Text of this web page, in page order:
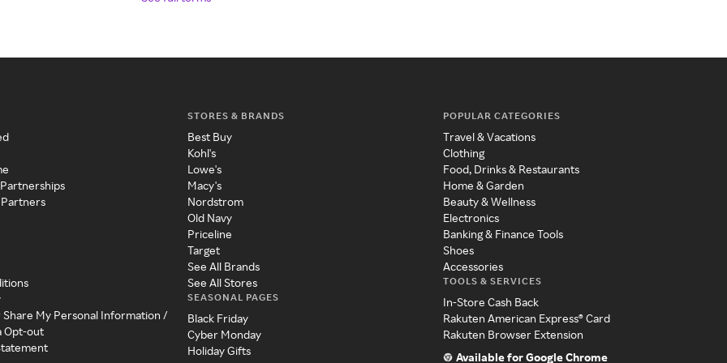
Share My Personal Information /
Opt-out
STORES & BRANDS
Best Buy
Kohl's
Lowe's
Macy's
Nordstrom
Old Navy
Priceline
Target
See All Brands
See All Stores
SEASONAL PAGES
Black Friday
Cyber Monday
Holiday Gifts
POPULAR CATEGORIES
Travel & Vacations
Clothing
Food, Drinks & Restaurants
Home & Garden
Beauty & Wellness
Electronics
Banking & Finance Tools
Shoes
Accessories
TOOLS & SERVICES
In-Store Cash Back
Rakuten American Express® Card
Rakuten Browser Extension
Available for Google Chrome